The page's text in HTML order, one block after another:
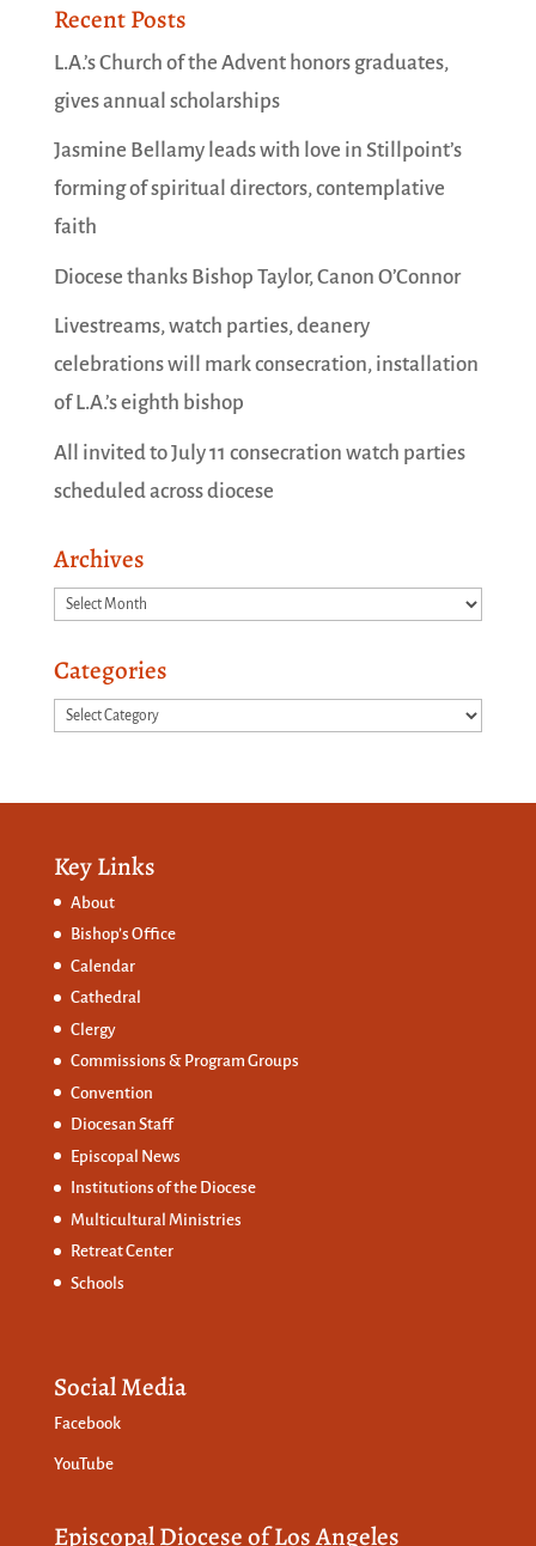
Recent Posts
L.A.’s Church of the Advent honors graduates,
gives annual scholarships
Jasmine Bellamy leads with love in Stillpoint’s
forming of spiritual directors, contemplative
faith
Diocese thanks Bishop Taylor, Canon O’Connor
Livestreams, watch parties, deanery
celebrations will mark consecration, installation
of L.A.’s eighth bishop
All invited to July 11 consecration watch parties
scheduled across diocese
Archives
Archives
Categories
Categories
Key Links
About
Bishop’s Office
Calendar
Cathedral
Clergy
Commissions & Program Groups
Convention
Diocesan Staff
Episcopal News
Institutions of the Diocese
Multicultural Ministries
Retreat Center
Schools
Social Media
Facebook
YouTube
Episcopal Diocese of Los Angeles